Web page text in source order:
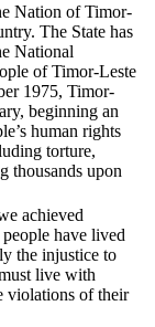
Nation of Timor-
The State has
National
of Timor-Leste
1975, Timor-
beginning an
human rights
torture,
thousands upon
achieved
have lived
the injustice to
live with
violations of their